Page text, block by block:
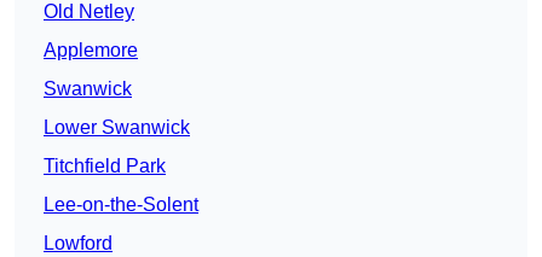
Old Netley
Applemore
Swanwick
Lower Swanwick
Titchfield Park
Lee-on-the-Solent
Lowford